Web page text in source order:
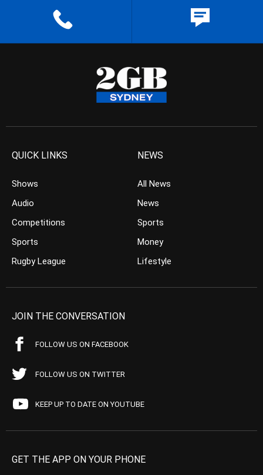
QUICK LINKS
Shows
Audio
Competitions
Sports
Rugby League
NEWS
All News
News
Sports
Money
Lifestyle
JOIN THE CONVERSATION
FOLLOW US ON FACEBOOK
FOLLOW US ON TWITTER
KEEP UP TO DATE ON YOUTUBE
GET THE APP ON YOUR PHONE